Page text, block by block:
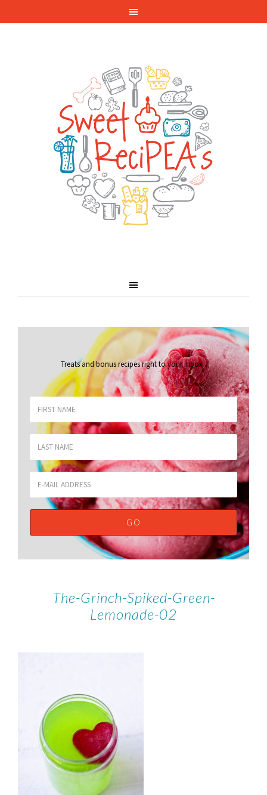
Treats and bonus recipes right to your inbox.
The-Grinch-Spiked-Green-
Lemonade-02